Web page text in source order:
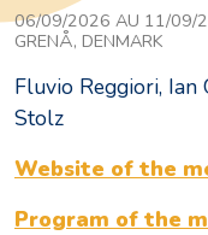
06/09/2026 AU 11/09/
GRENÅ, DENMARK
Fluvio Reggiori, Ian
Stolz
Website of the
Program of the